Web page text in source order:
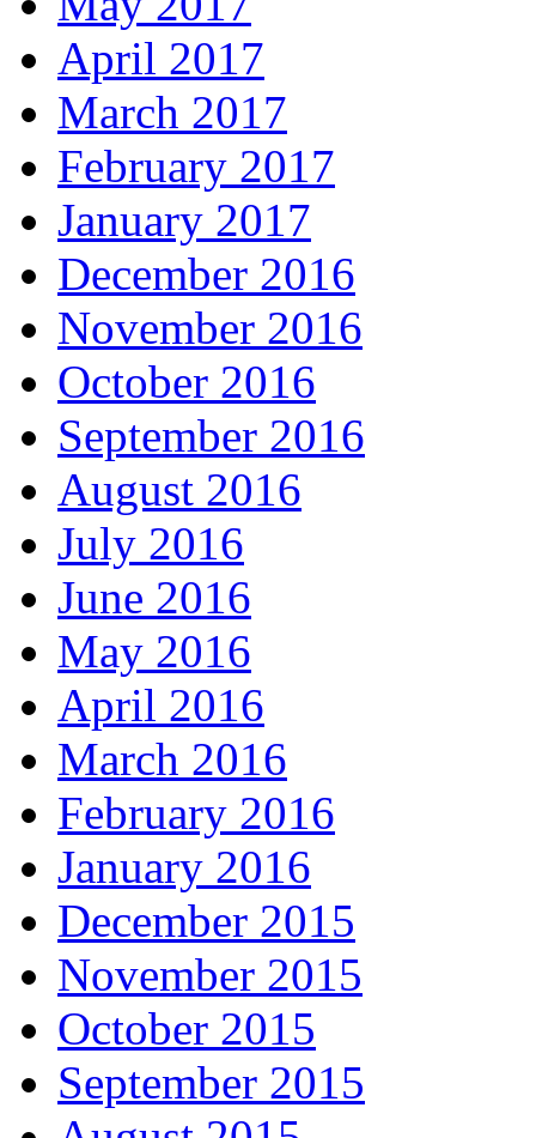
April 2017
March 2017
February 2017
January 2017
December 2016
November 2016
October 2016
September 2016
August 2016
July 2016
June 2016
May 2016
April 2016
March 2016
February 2016
January 2016
December 2015
November 2015
October 2015
September 2015